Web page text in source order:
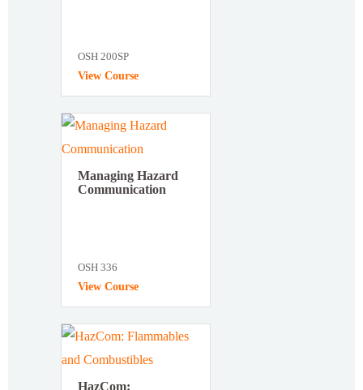
OSH 200SP
View Course
Managing Hazard
Communication
OSH 336
View Course
HazCom: